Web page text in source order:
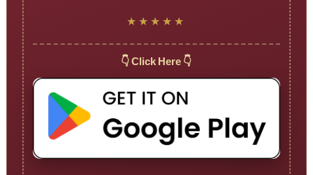
★★★★★
👇 Click Here 👇